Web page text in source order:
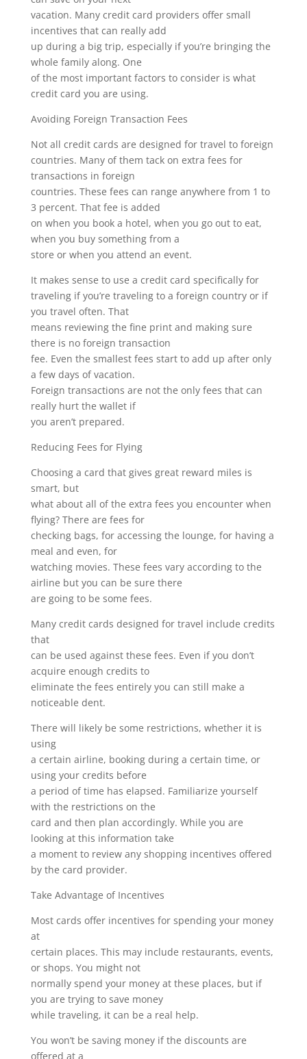
vacation. Many credit card providers offer small
incentives that can really add
up during a big trip, especially if you’re bringing the
whole family along. One
of the most important factors to consider is what
credit card you are using.
Avoiding Foreign Transaction Fees
Not all credit cards are designed for travel to foreign
countries. Many of them tack on extra fees for
transactions in foreign
countries. These fees can range anywhere from 1 to
3 percent. That fee is added
on when you book a hotel, when you go out to eat,
when you buy something from a
store or when you attend an event.
It makes sense to use a credit card specifically for
traveling if you’re traveling to a foreign country or if
you travel often. That
means reviewing the fine print and making sure
there is no foreign transaction
fee. Even the smallest fees start to add up after only
a few days of vacation.
Foreign transactions are not the only fees that can
really hurt the wallet if
you aren’t prepared.
Reducing Fees for Flying
Choosing a card that gives great reward miles is
smart, but
what about all of the extra fees you encounter when
flying? There are fees for
checking bags, for accessing the lounge, for having a
meal and even, for
watching movies. These fees vary according to the
airline but you can be sure there
are going to be some fees.
Many credit cards designed for travel include credits
that
can be used against these fees. Even if you don’t
acquire enough credits to
eliminate the fees entirely you can still make a
noticeable dent.
There will likely be some restrictions, whether it is
using
a certain airline, booking during a certain time, or
using your credits before
a period of time has elapsed. Familiarize yourself
with the restrictions on the
card and then plan accordingly. While you are
looking at this information take
a moment to review any shopping incentives offered
by the card provider.
Take Advantage of Incentives
Most cards offer incentives for spending your money
at
certain places. This may include restaurants, events,
or shops. You might not
normally spend your money at these places, but if
you are trying to save money
while traveling, it can be a real help.
You won’t be saving money if the discounts are
offered at a